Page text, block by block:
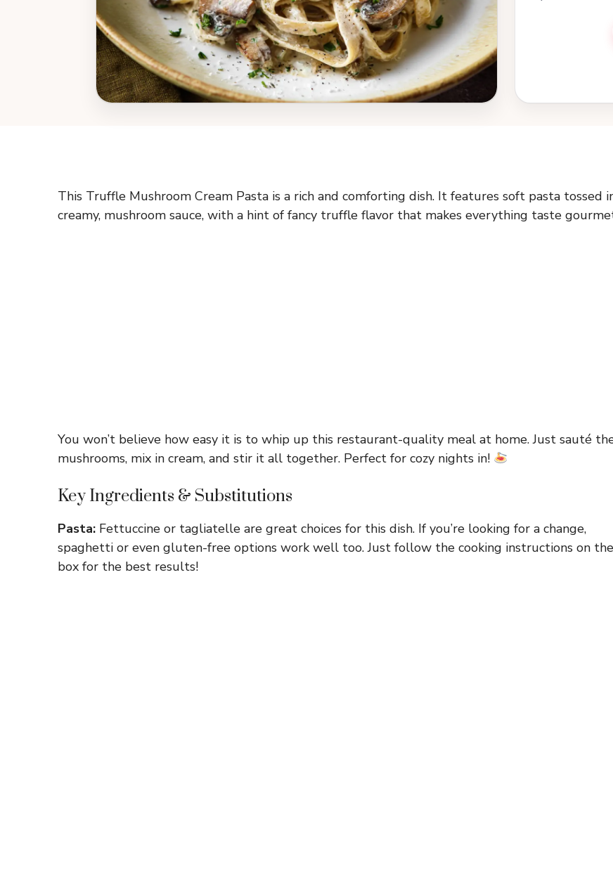
This Truffle Mushroom Cream Pasta is a rich and comforting dish. It features soft pasta tossed
creamy, mushroom sauce, with a hint of fancy truffle flavor that makes everything taste
You won’t believe how easy it is to whip up this restaurant-quality meal at home. Just sauté
mushrooms, mix in cream, and stir it all together. Perfect for cozy nights in!
Key Ingredients & Substitutions
Pasta: Fettuccine or tagliatelle are great choices for this dish. If you’re looking for a change,
spaghetti or even gluten-free options work well too. Just follow the cooking instructions on the
box for the best results!